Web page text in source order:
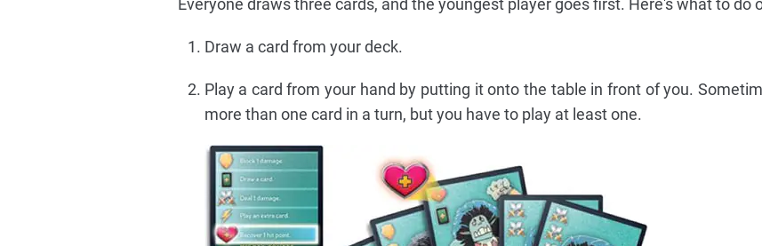
Everyone draws three cards, and the youngest player goes first. Here's what to do
Draw a card from your deck.
Play a card from your hand by putting it onto the table in front of you.
more than one card in a turn, but you have to play at least one.